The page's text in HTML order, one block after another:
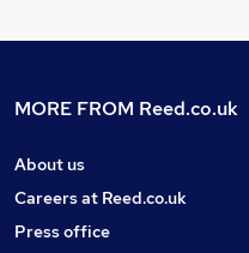
MORE FROM Reed.co.uk
About us
Careers at Reed.co.uk
Press office